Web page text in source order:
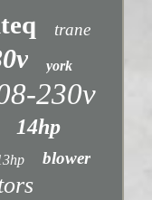
trane
york
230v
14hp
blower